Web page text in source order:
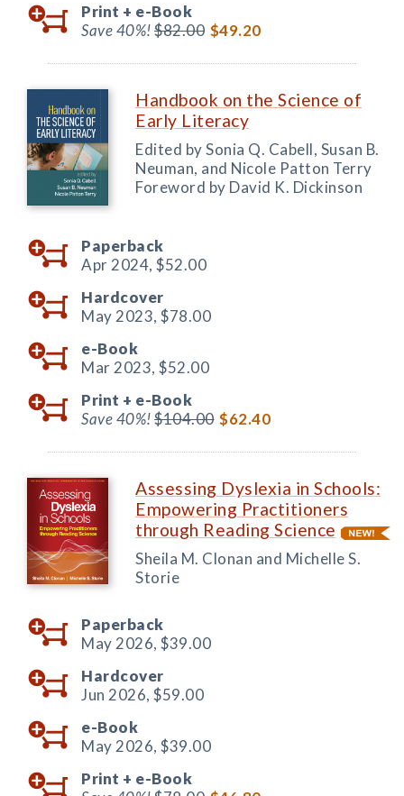
Print + e-Book
Save 40%!$82.00 $49.20
Handbook on the Science of
Early Literacy
Edited by Sonia Q. Cabell, Susan B.
Neuman, and Nicole Patton Terry
Foreword by David K. Dickinson
Paperback
Apr 2024, $52.00
Hardcover
May 2023, $78.00
e-Book
Mar 2023, $52.00
Print + e-Book
Save 40%!$104.00 $62.40
Assessing Dyslexia in Schools:
Empowering Practitioners
through Reading Science
Sheila M. Clonan and Michelle S.
Storie
Paperback
May 2026, $39.00
Hardcover
Jun 2026, $59.00
e-Book
May 2026, $39.00
Print + e-Book